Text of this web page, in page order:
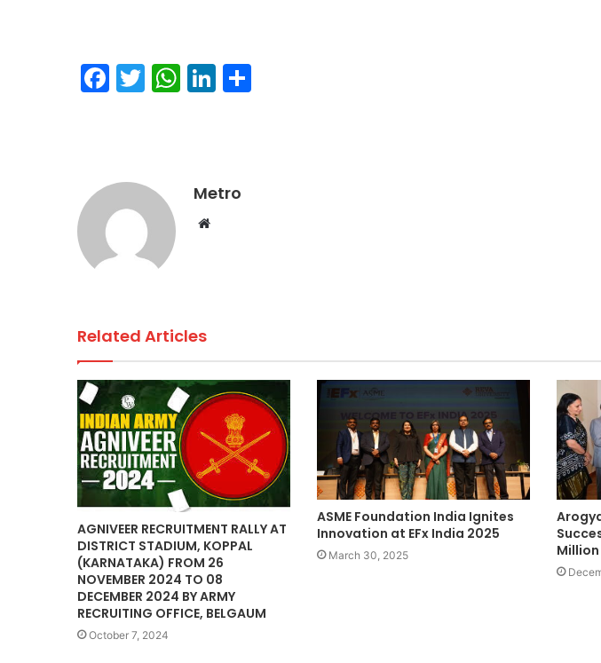
F
b
o
o
T
W
A
Li
dI
Metro
Website
Related Articles
AGNIVEER RECRUITMENT RALLY AT
DISTRICT STADIUM, KOPPAL
(KARNATAKA) FROM 26
NOVEMBER 2024 TO 08
DECEMBER 2024 BY ARMY
RECRUITING OFFICE, BELGAUM
October 7, 2024
ASME Foundation India Ignites
Innovation at EFx India 2025
March 30, 2025